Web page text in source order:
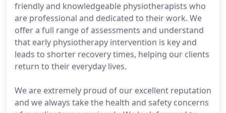
friendly and knowledgeable physiotherapists who
are professional and dedicated to their work. We
offer a full range of assessments and understand
that early physiotherapy intervention is key and
leads to shorter recovery times, helping our clients
return to their everyday lives.
We are extremely proud of our excellent reputation
and we always take the health and safety concerns